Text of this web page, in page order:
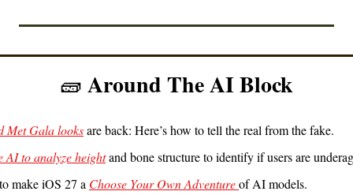
🧱 Around The AI Block
Met Gala looks are back: Here’s how to tell the real from the fake.
AI to analyze height and bone structure to identify if users are
make iOS 27 a Choose Your Own Adventure of AI models.